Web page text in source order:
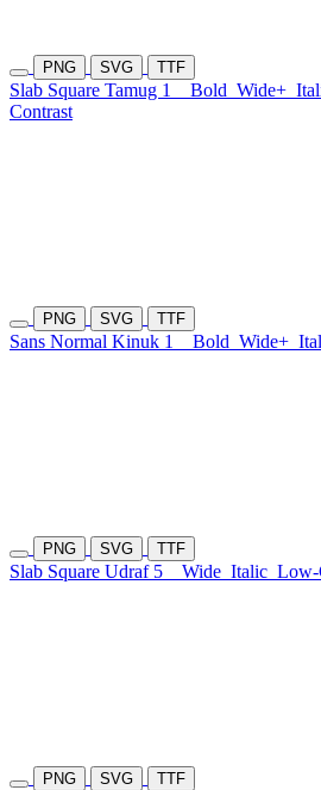
PNG SVG TTF
Slab Square Tamug 1 Bold Wide+
Contrast
PNG SVG TTF
Sans Normal Kinuk 1 Bold Wide+
PNG SVG TTF
Slab Square Udraf 5 Wide Italic Low-
PNG SVG TTF